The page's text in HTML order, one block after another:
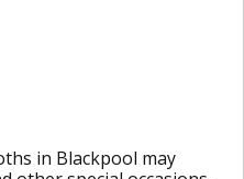
in Blackpool may